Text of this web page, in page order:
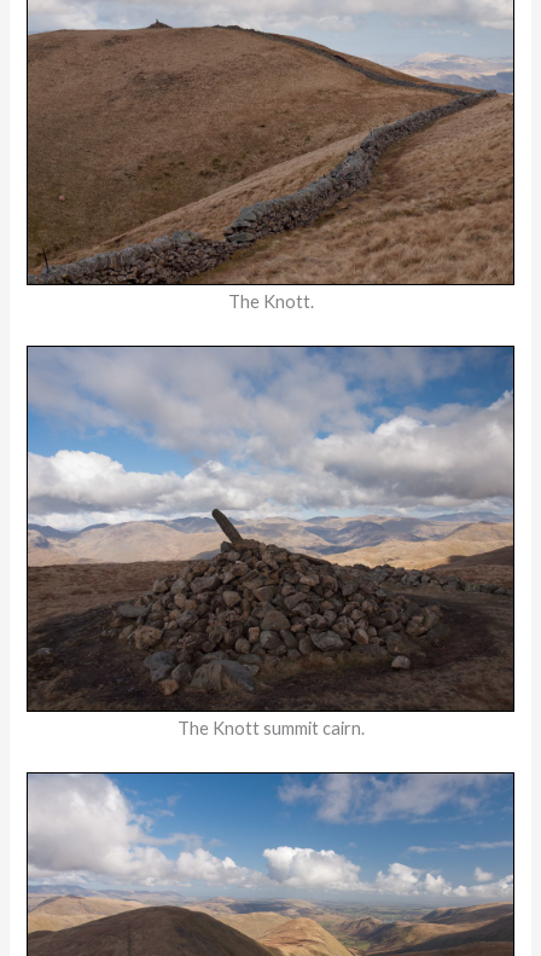
The Knott.
The Knott summit cairn.